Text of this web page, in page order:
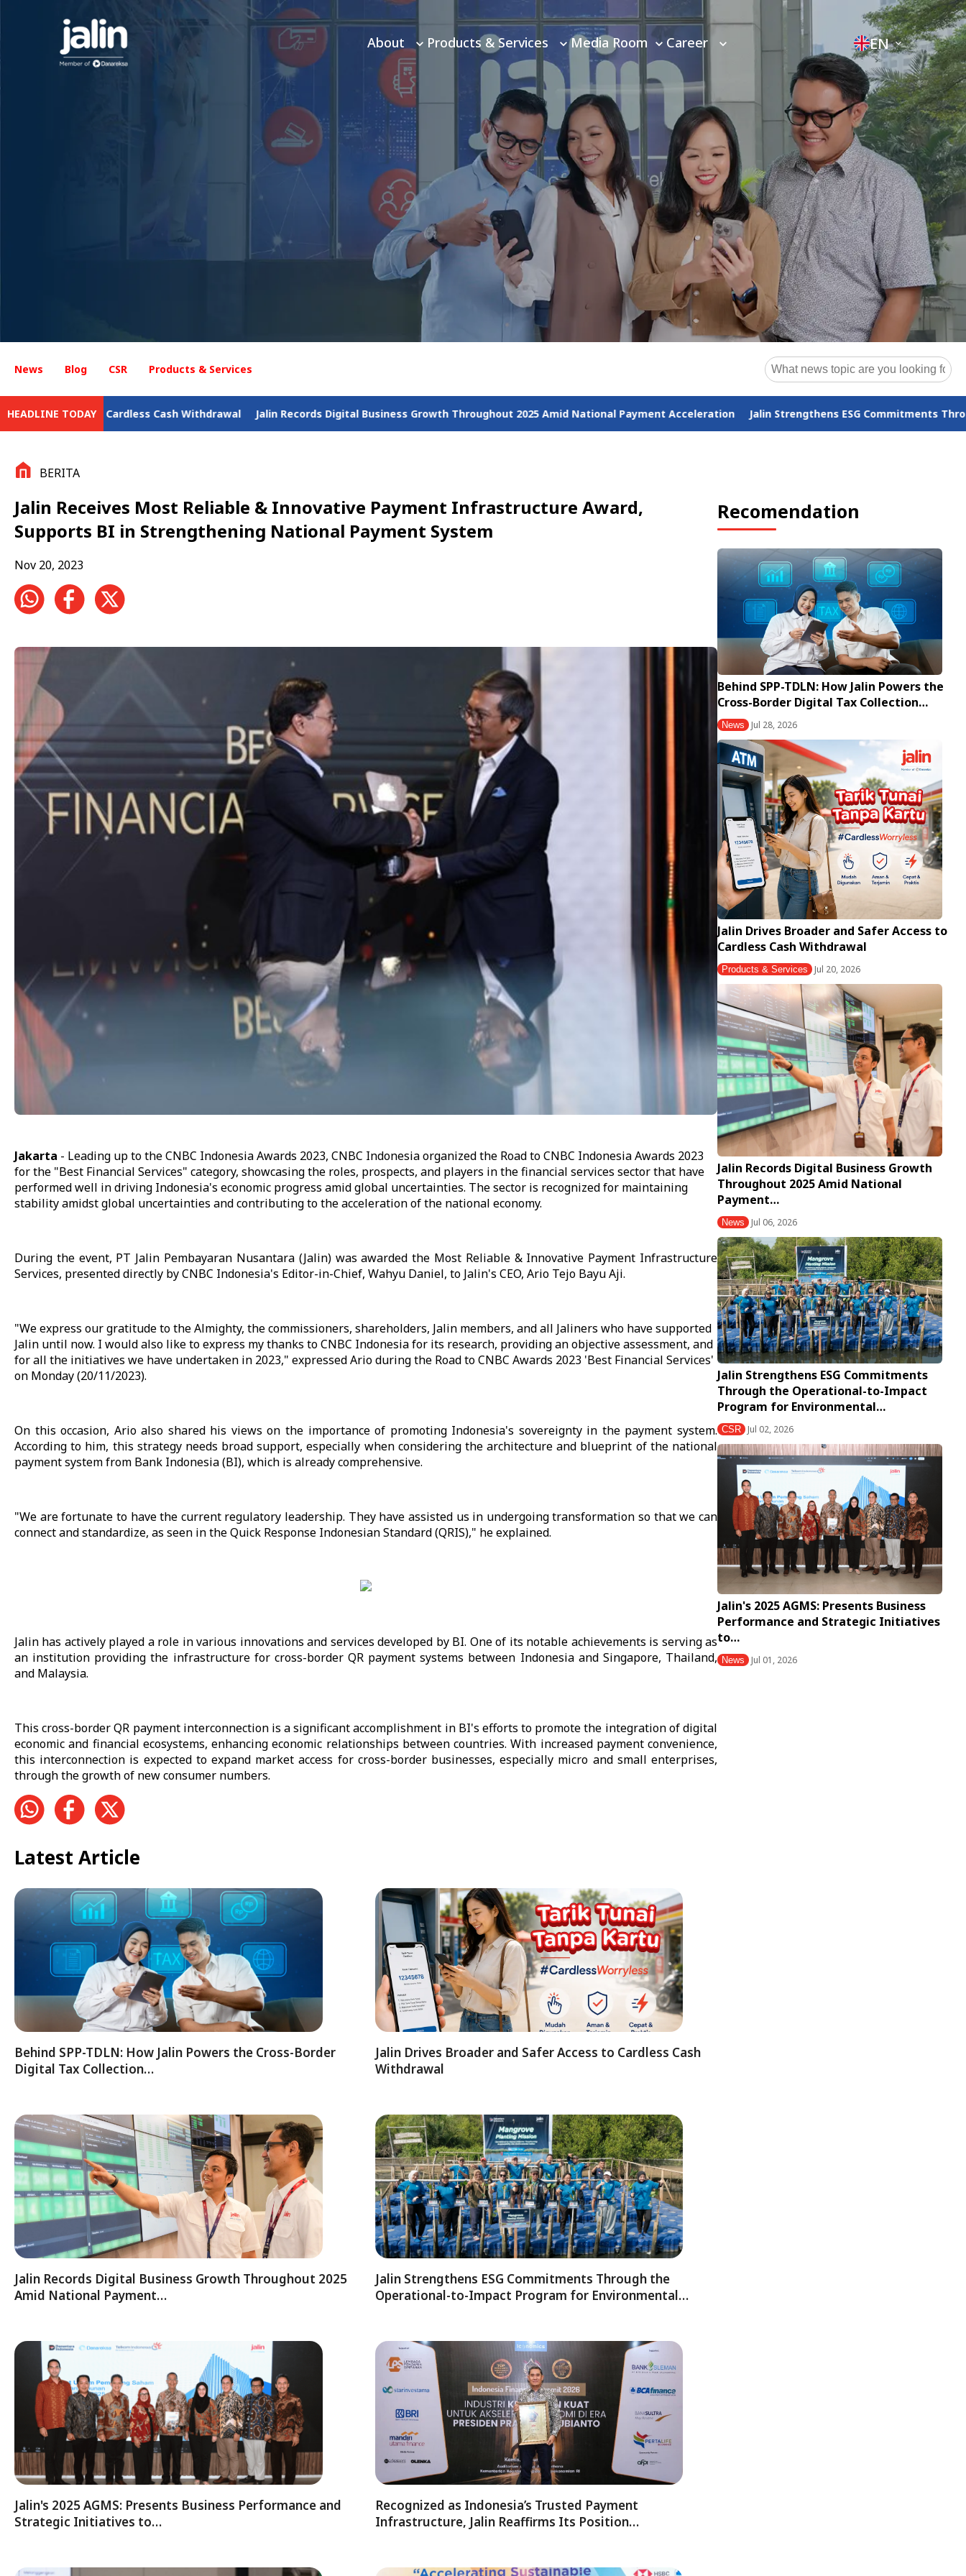
About Products & Services Media Room Career EN
News Blog CSR Products & Services
HEADLINE TODAY
Cash Withdrawal Jalin Records Digital Business Growth Throughout 2025 Amid National Payment Acceleration Jalin Strengthens ESG Commitments Through the Operational-
BERITA
Jalin Receives Most Reliable & Innovative Payment Infrastructure Award,
Supports BI in Strengthening National Payment System
Nov 20, 2023
Jakarta - Leading up to the CNBC Indonesia Awards 2023, CNBC Indonesia organized the Road to CNBC Indonesia Awards 2023
for the "Best Financial Services" category, showcasing the roles, prospects, and players in the financial services sector that have
performed well in driving Indonesia's economic progress amid global uncertainties. The sector is recognized for maintaining
stability amidst global uncertainties and contributing to the acceleration of the national economy.
During the event, PT Jalin Pembayaran Nusantara (Jalin) was awarded the Most Reliable & Innovative Payment Infrastructure
Services, presented directly by CNBC Indonesia's Editor-in-Chief, Wahyu Daniel, to Jalin's CEO, Ario Tejo Bayu Aji.
"We express our gratitude to the Almighty, the commissioners, shareholders, Jalin members, and all Jaliners who have supported
Jalin until now. I would also like to express my thanks to CNBC Indonesia for its research, providing an objective assessment, and
for all the initiatives we have undertaken in 2023," expressed Ario during the Road to CNBC Awards 2023 'Best Financial Services'
on Monday (20/11/2023).
On this occasion, Ario also shared his views on the importance of promoting Indonesia's sovereignty in the payment system.
According to him, this strategy needs broad support, especially when considering the architecture and blueprint of the national
payment system from Bank Indonesia (BI), which is already comprehensive.
"We are fortunate to have the current regulatory leadership. They have assisted us in undergoing transformation so that we can
connect and standardize, as seen in the Quick Response Indonesian Standard (QRIS)," he explained.
Jalin has actively played a role in various innovations and services developed by BI. One of its notable achievements is serving as
an institution providing the infrastructure for cross-border QR payment systems between Indonesia and Singapore, Thailand,
and Malaysia.
This cross-border QR payment interconnection is a significant accomplishment in BI's efforts to promote the integration of digital
economic and financial ecosystems, enhancing economic relationships between countries. With increased payment convenience,
this interconnection is expected to expand market access for cross-border businesses, especially micro and small enterprises,
through the growth of new consumer numbers.
Latest Article
Behind SPP-TDLN: How Jalin Powers the Cross-Border
Digital Tax Collection…
Jalin Drives Broader and Safer Access to Cardless Cash
Withdrawal
Jalin Records Digital Business Growth Throughout 2025
Amid National Payment…
Jalin Strengthens ESG Commitments Through the
Operational-to-Impact Program for Environmental…
Jalin's 2025 AGMS: Presents Business Performance and
Strategic Initiatives to…
Recognized as Indonesia’s Trusted Payment
Infrastructure, Jalin Reaffirms Its Position…
Recomendation
Behind SPP-TDLN: How Jalin Powers the
Cross-Border Digital Tax Collection…
News Jul 28, 2026
Jalin Drives Broader and Safer Access to
Cardless Cash Withdrawal
Products & Services Jul 20, 2026
Jalin Records Digital Business Growth
Throughout 2025 Amid National
Payment…
News Jul 06, 2026
Jalin Strengthens ESG Commitments
Through the Operational-to-Impact
Program for Environmental…
CSR Jul 02, 2026
Jalin's 2025 AGMS: Presents Business
Performance and Strategic Initiatives
to…
News Jul 01, 2026